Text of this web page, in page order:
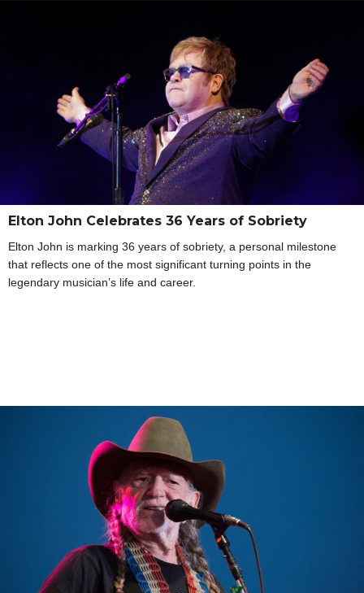
Elton John Celebrates 36 Years of Sobriety
Elton John is marking 36 years of sobriety, a personal milestone
that reflects one of the most significant turning points in the
legendary musician’s life and career.